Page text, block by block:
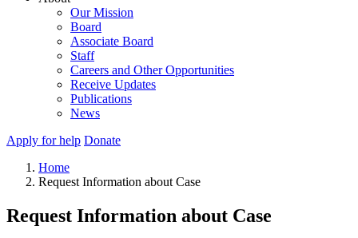
Our Mission
Board
Associate Board
Staff
Careers and Other Opportunities
Receive Updates
Publications
News
Apply for help Donate
Home
Request Information about Case
Request Information about Case